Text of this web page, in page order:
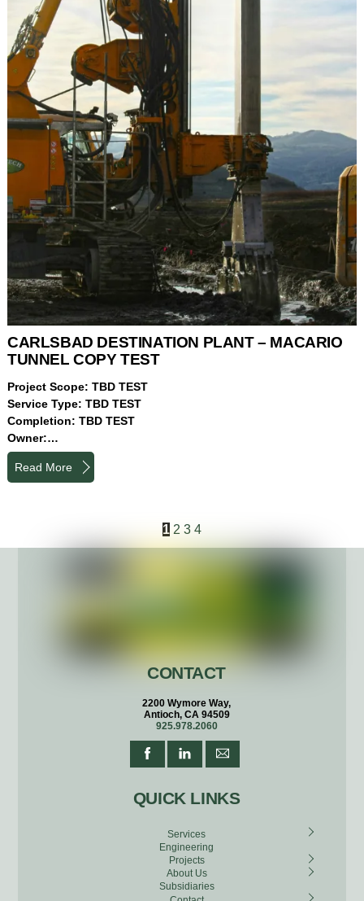
CARLSBAD DESTINATION PLANT – MACARIO
TUNNEL COPY TEST
Project Scope: TBD TEST
Service Type: TBD TEST
Completion: TBD TEST
Owner:…
Read More
1 2 3 4
CONTACT
2200 Wymore Way,
Antioch, CA 94509
925.978.2060
QUICK LINKS
Services
Engineering
Projects
About Us
Subsidiaries